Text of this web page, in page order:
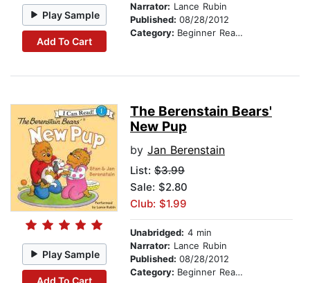
Play Sample
Add To Cart
Narrator: Lance Rubin
Published: 08/28/2012
Category: Beginner Readers
Play Sample
Add To Cart
The Berenstain Bears'
New Pup
by Jan Berenstain
List: $3.99
Sale: $2.80
Club: $1.99
Unabridged: 4 min
Narrator: Lance Rubin
Published: 08/28/2012
Category: Beginner Readers